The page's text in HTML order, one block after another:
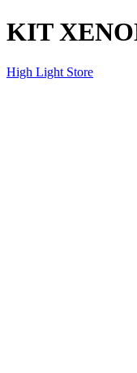
KIT
High Light Store